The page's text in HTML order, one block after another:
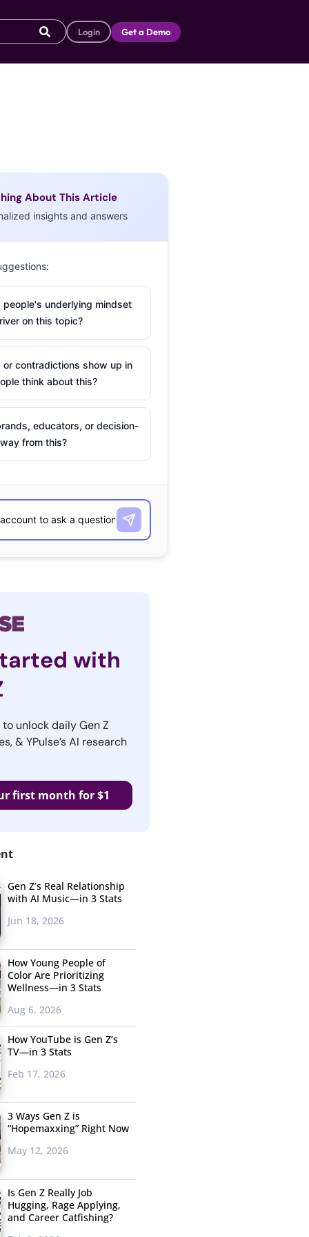
Login Get a Demo
About This Article
insights and answers
people's underlying mindset
on this topic?
or contradictions show up in
think about this?
educators, or decision-
from this?
with
unlock daily Gen Z
& YPulse’s AI research
first month for $1
Gen Z’s Real Relationship
with AI Music—in 3 Stats
Jun 18, 2026
How Young People of
Color Are Prioritizing
Wellness—in 3 Stats
Aug 6, 2026
How YouTube is Gen Z’s
TV—in 3 Stats
Feb 17, 2026
3 Ways Gen Z is
“Hopemaxxing” Right Now
May 12, 2026
Is Gen Z Really Job
Hugging, Rage Applying,
and Career Catfishing?